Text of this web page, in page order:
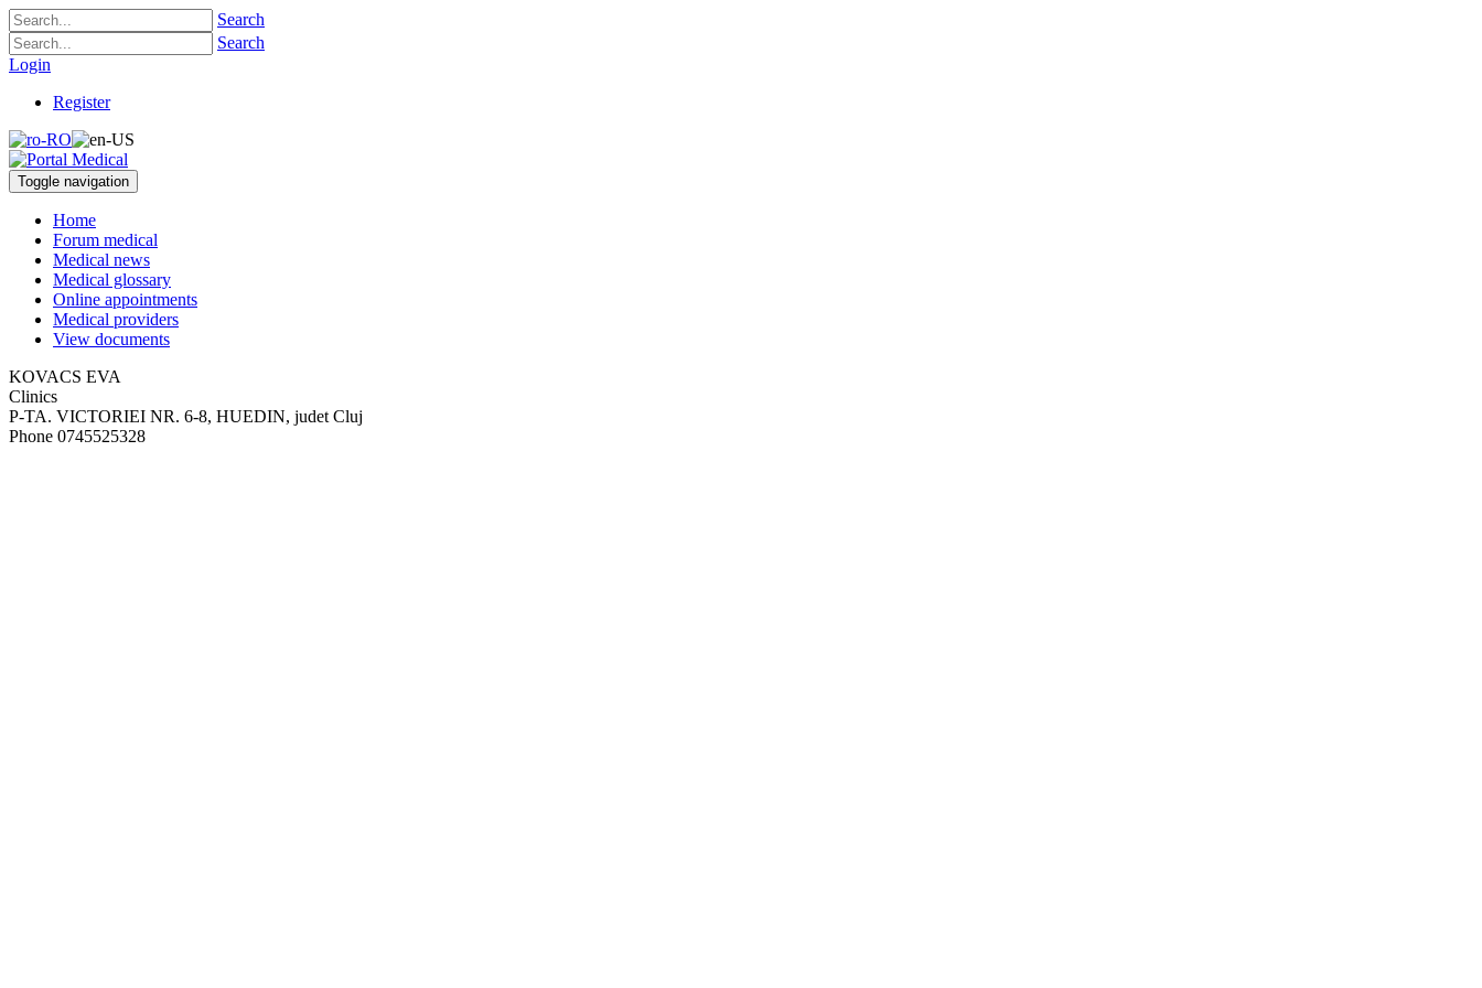
Search
Search
Login
Register
Toggle navigation
Home
Forum medical
Medical news
Medical glossary
Online appointments
Medical providers
View documents
KOVACS EVA
Clinics
P-TA. VICTORIEI NR. 6-8, HUEDIN, judet Cluj
Phone 0745525328